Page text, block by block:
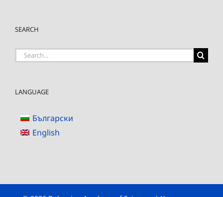
SEARCH
Search
LANGUAGE
Български
English